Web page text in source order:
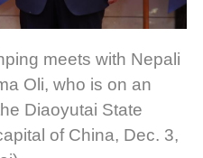
meets with Nepali
Oli, who is on an
Diaoyutai State
of China, Dec. 3,